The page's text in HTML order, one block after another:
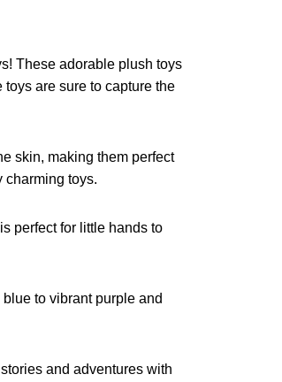
These adorable plush toys
are sure to capture the
skin, making them perfect
charming toys.
perfect for little hands to
to vibrant purple and
and adventures with